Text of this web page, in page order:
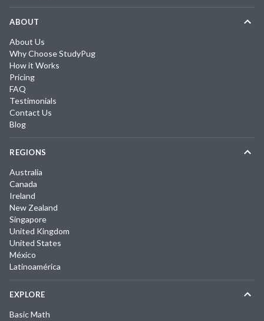
ABOUT
About Us
Why Choose StudyPug
How it Works
Pricing
FAQ
Testimonials
Contact Us
Blog
REGIONS
Australia
Canada
Ireland
New Zealand
Singapore
United Kingdom
United States
México
Latinoamérica
EXPLORE
Basic Math